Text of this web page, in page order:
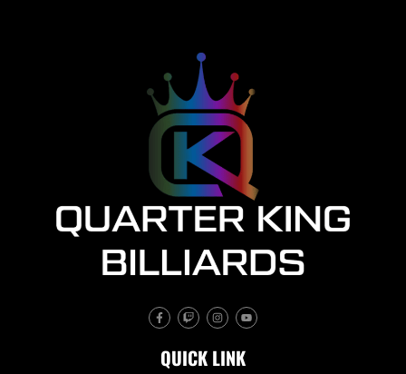
F
a
c
b
o
T
w
i
c
h
I
n
s
a
g
Y
o
u
u
b
QUICK LINK